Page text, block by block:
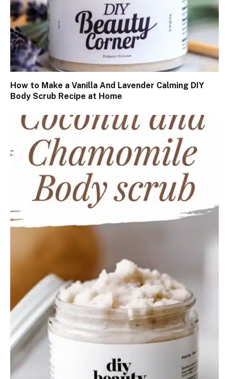
How to Make a Vanilla And Lavender Calming DIY
Body Scrub Recipe at Home